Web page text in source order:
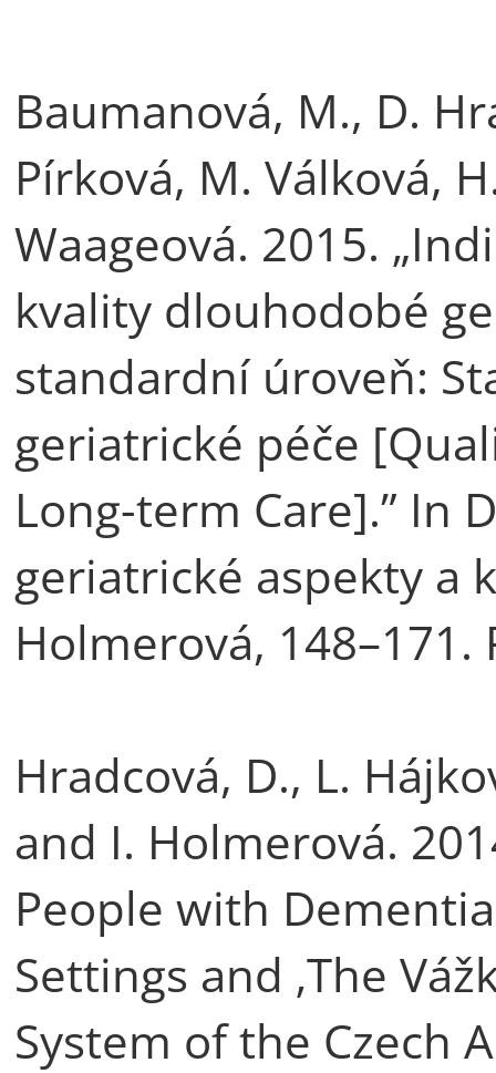
Baumanová, M., D.
Pírková, M. Válková,
Waageová. 2015.
kvality dlouhodobé
standardní úroveň:
geriatrické péče
Long-term Care].” In
geriatrické aspekty a
Holmerová, 148–171.
Hradcová, D., L.
and I. Holmerová.
People with
Settings and ‚The
System of the Czech